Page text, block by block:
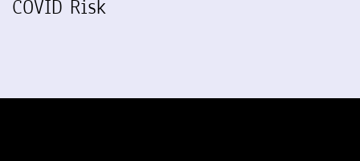
COVID Risk